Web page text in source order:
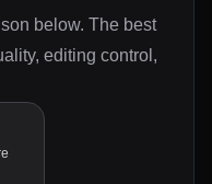
below. The best
editing control,